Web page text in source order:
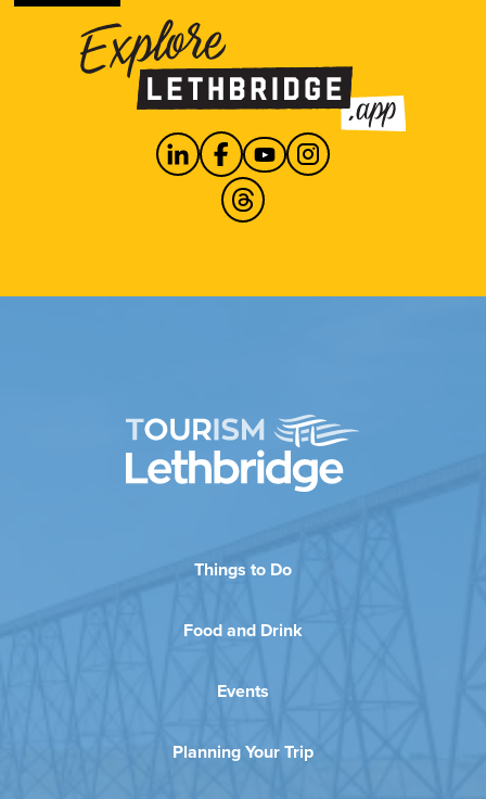
Things to Do
Food and Drink
Events
Planning Your Trip